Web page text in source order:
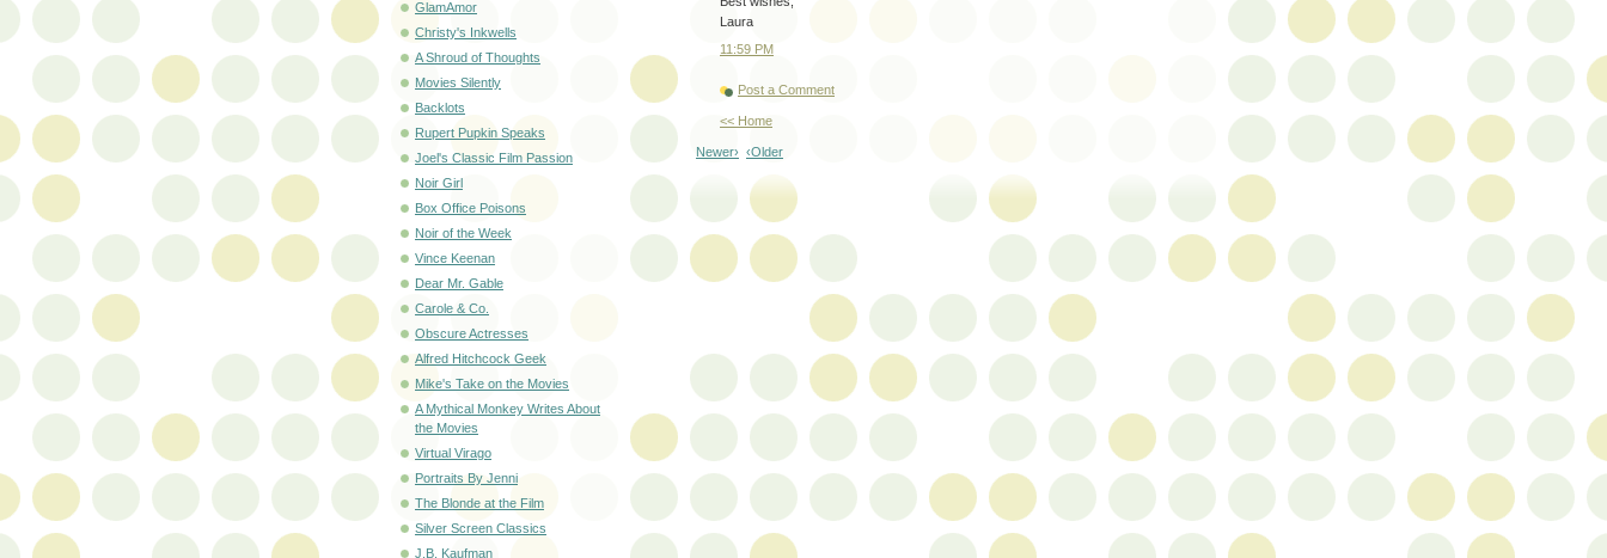
GlamAmor
Christy's Inkwells
A Shroud of Thoughts
Movies Silently
Backlots
Rupert Pupkin Speaks
Joel's Classic Film Passion
Noir Girl
Box Office Poisons
Noir of the Week
Vince Keenan
Dear Mr. Gable
Carole & Co.
Obscure Actresses
Alfred Hitchcock Geek
Mike's Take on the Movies
A Mythical Monkey Writes About
the Movies
Virtual Virago
Portraits By Jenni
The Blonde at the Film
Silver Screen Classics
J.B. Kaufman
Laura
11:59 PM
Post a Comment
<< Home
Newer› ‹Older